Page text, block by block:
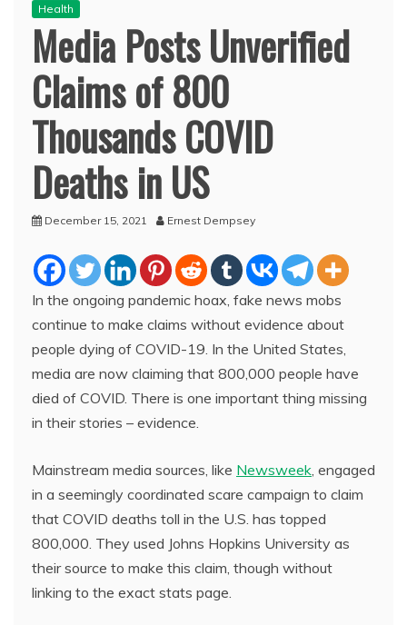
Health
Media Posts Unverified
Claims of 800
Thousands COVID
Deaths in US
December 15, 2021 Ernest Dempsey
In the ongoing pandemic hoax, fake news mobs
continue to make claims without evidence about
people dying of COVID-19. In the United States,
media are now claiming that 800,000 people have
died of COVID. There is one important thing missing
in their stories – evidence.
Mainstream media sources, like Newsweek , engaged
in a seemingly coordinated scare campaign to claim
that COVID deaths toll in the U.S. has topped
800,000. They used Johns Hopkins University as
their source to make this claim, though without
linking to the exact stats page.